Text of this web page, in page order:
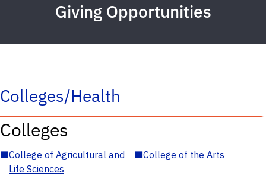
Giving Opportunities
Colleges/Health
Colleges
■College of Agricultural and
Life Sciences
■College of the Arts